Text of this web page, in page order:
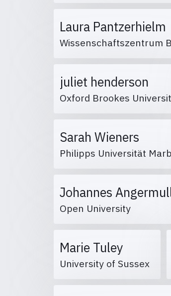
Laura Pantzerhielm
Wissenschaftszentrum
juliet henderson
Oxford Brookes
Sarah Wieners
Philipps Universität
Johannes
Open University
Marie Tuley
University of Sussex